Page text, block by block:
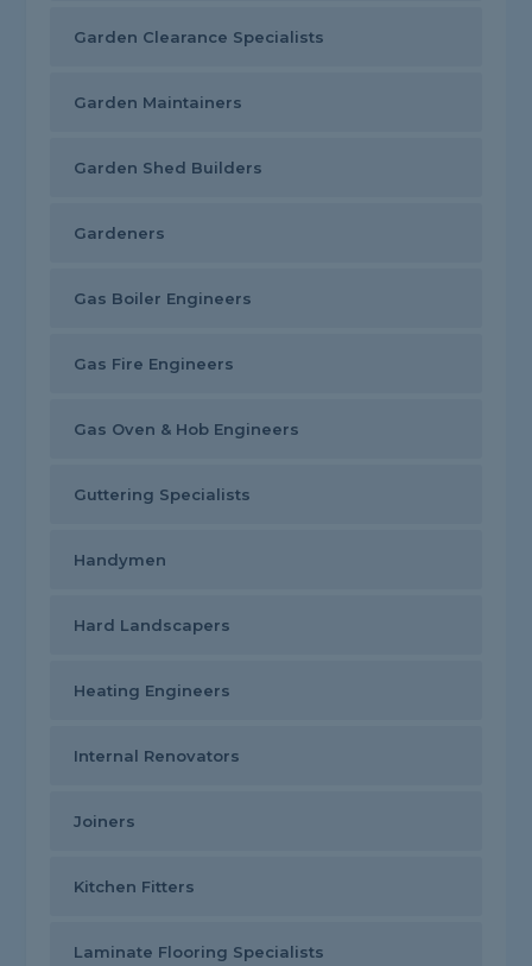
Garden Clearance Specialists
Garden Maintainers
Garden Shed Builders
Gardeners
Gas Boiler Engineers
Gas Fire Engineers
Gas Oven & Hob Engineers
Guttering Specialists
Handymen
Hard Landscapers
Heating Engineers
Internal Renovators
Joiners
Kitchen Fitters
Laminate Flooring Specialists